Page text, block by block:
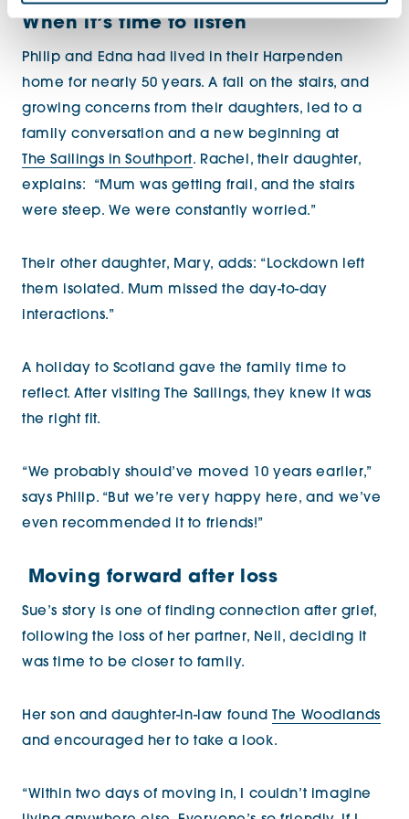
When it’s time to listen
Philip and Edna had lived in their Harpenden
home for nearly 50 years. A fall on the stairs, and
growing concerns from their daughters, led to a
family conversation and a new beginning at
The Sailings in Southport. Rachel, their daughter,
explains:
“Mum was getting frail, and the stairs
were steep. We were constantly worried.”
Their other daughter, Mary, adds: “Lockdown left
them isolated. Mum missed the day-to-day
interactions.”
A holiday to Scotland gave the family time to
reflect. After visiting The Sailings, they knew it was
the right fit.
“We probably should’ve moved 10 years earlier,”
says Philip. “But we’re very happy here, and we’ve
even recommended it to friends!”
Moving forward after loss
Sue’s story is one of finding connection after grief,
following the loss of her partner, Neil, deciding it
was time to be closer to family.
Her son and daughter-in-law foundThe Woodlands
and encouraged her to take a look.
“Within two days of moving in, I couldn’t imagine